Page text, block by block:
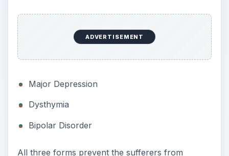
consider suicide.
People who might have clinical depression must
Situational Depression
Situational depression is a normal reaction to the